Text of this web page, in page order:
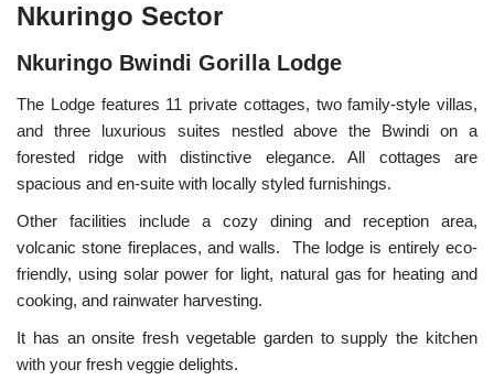
Nkuringo Sector
Nkuringo Bwindi Gorilla Lodge
The Lodge features 11 private cottages, two family-style villas,
and three luxurious suites nestled above the Bwindi on a
forested ridge with distinctive elegance. All cottages are
spacious and en-suite with locally styled furnishings.
Other facilities include a cozy dining and reception area,
volcanic stone fireplaces, and walls. The lodge is entirely eco-
friendly, using solar power for light, natural gas for heating and
cooking, and rainwater harvesting.
It has an onsite fresh vegetable garden to supply the kitchen
with your fresh veggie delights.